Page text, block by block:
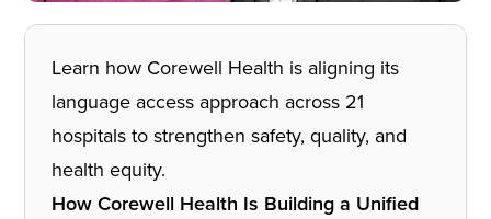
Learn how Corewell Health is aligning its
language access approach across 21
hospitals to strengthen safety, quality, and
health equity.
How Corewell Health Is Building a Unified